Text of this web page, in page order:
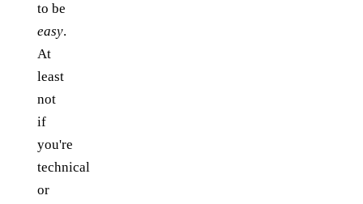
to be
easy.
At
least
not
if
you're
technical
or